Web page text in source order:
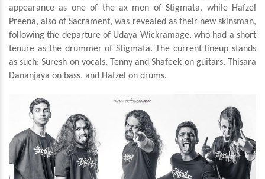
appearance as one of the ax men of Stigmata, while Hafzel
Preena, also of Sacrament, was revealed as their new skinsman,
following the departure of Udaya Wickramage, who had a short
tenure as the drummer of Stigmata. The current lineup stands
as such: Suresh on vocals, Tenny and Shafeek on guitars, Thisara
Dananjaya on bass, and Hafzel on drums.